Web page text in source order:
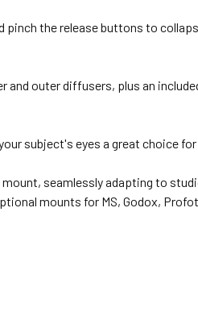
pinch the release buttons to
and outer diffusers, plus an
subject's eyes a great choice
seamlessly adapting to
mounts for MS, Godox,